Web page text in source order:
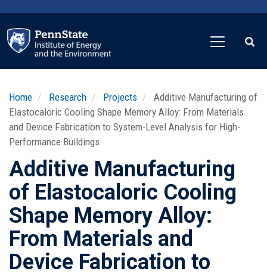
main
content
Home Research Projects
Additive Manufacturing of
Elastocaloric Cooling Shape Memory Alloy: From Materials
and Device Fabrication to System-Level Analysis for High-
Performance Buildings
Additive Manufacturing
of Elastocaloric Cooling
Shape Memory Alloy:
From Materials and
Device Fabrication to